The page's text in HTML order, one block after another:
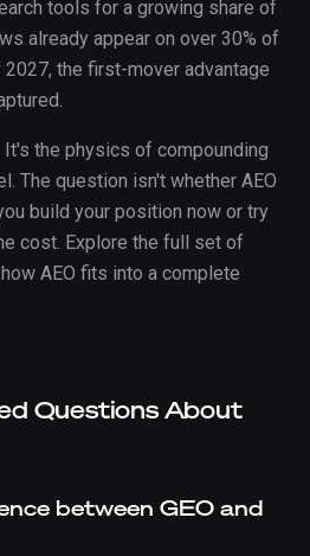
tools for a growing share of
already appear on over 30% of
the first-mover advantage
the physics of compounding
The question isn't whether AEO
build your position now or try
cost. Explore the full set of
AEO fits into a complete
Questions About
between GEO and